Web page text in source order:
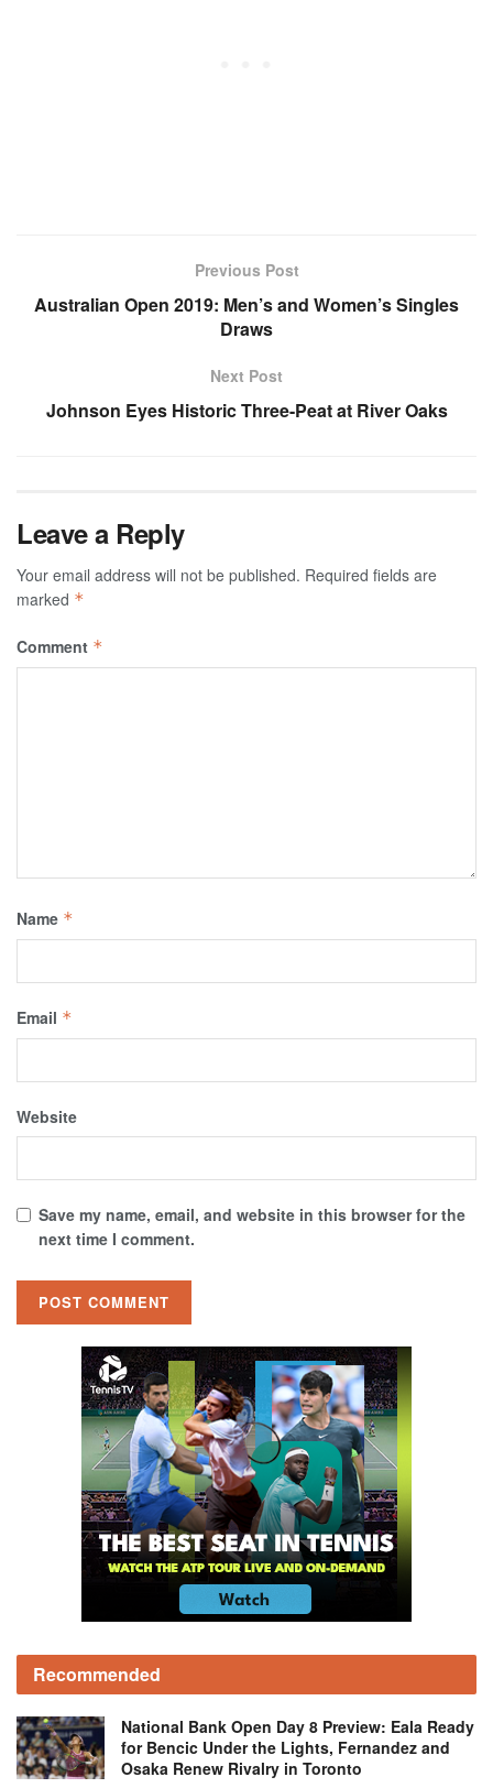
Previous Post
Australian Open 2019: Men’s and Women’s Singles
Draws
Next Post
Johnson Eyes Historic Three-Peat at River Oaks
Leave a Reply
Your email address will not be published. Required fields are
marked *
Comment *
Name *
Email *
Website
Save my name, email, and website in this browser for the
next time I comment.
Recommended
National Bank Open Day 8 Preview: Eala Ready
for Bencic Under the Lights, Fernandez and
Osaka Renew Rivalry in Toronto